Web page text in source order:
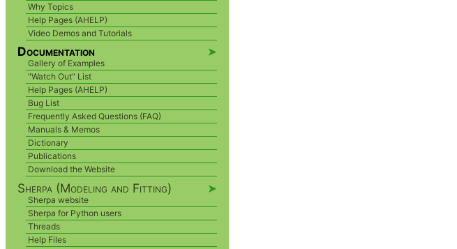
Why Topics
Help Pages (AHELP)
Video Demos and Tutorials
Documentation ➤
Gallery of Examples
"Watch Out" List
Help Pages (AHELP)
Bug List
Frequently Asked Questions (FAQ)
Manuals & Memos
Dictionary
Publications
Download the Website
Sherpa (Modeling and Fitting) ➤
Sherpa website
Sherpa for Python users
Threads
Help Files